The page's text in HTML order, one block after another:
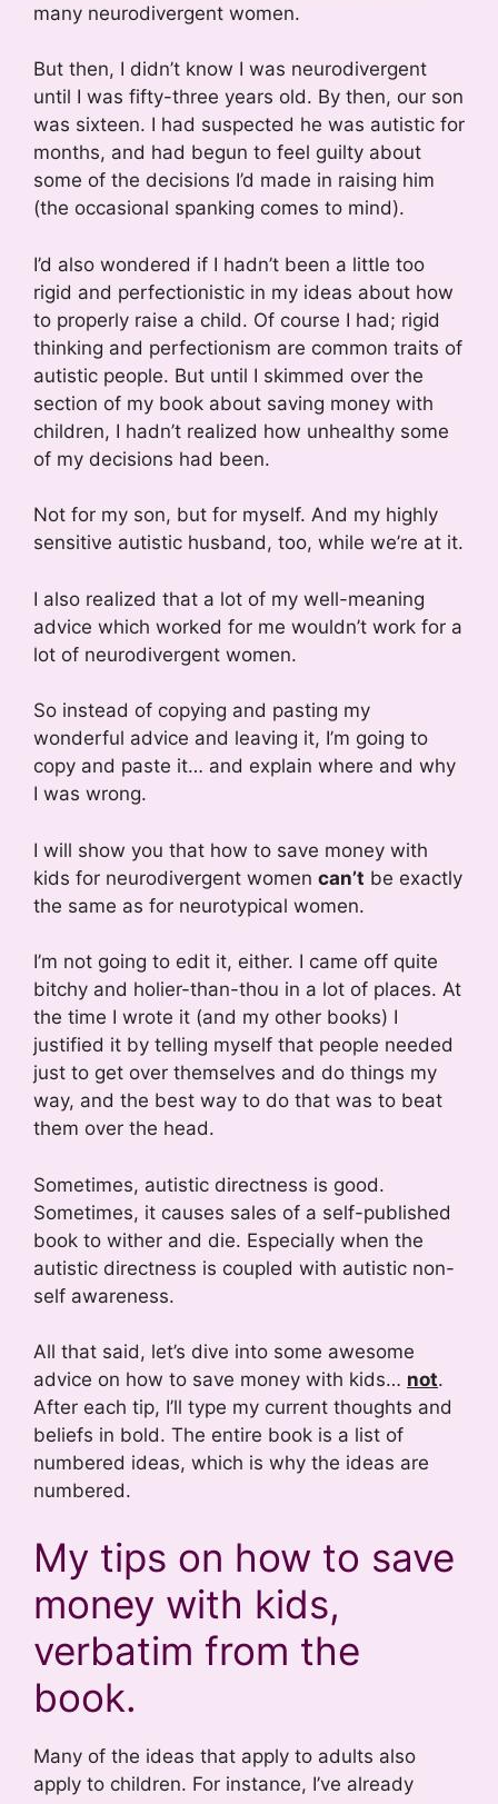
many neurodivergent women.
But then, I didn’t know I was neurodivergent
until I was fifty-three years old. By then, our son
was sixteen. I had suspected he was autistic for
months, and had begun to feel guilty about
some of the decisions I’d made in raising him
(the occasional spanking comes to mind).
I’d also wondered if I hadn’t been a little too
rigid and perfectionistic in my ideas about how
to properly raise a child. Of course I had; rigid
thinking and perfectionism are common traits of
autistic people. But until I skimmed over the
section of my book about saving money with
children, I hadn’t realized how unhealthy some
of my decisions had been.
Not for my son, but for myself. And my highly
sensitive autistic husband, too, while we’re at it.
I also realized that a lot of my well-meaning
advice which worked for me wouldn’t work for a
lot of neurodivergent women.
So instead of copying and pasting my
wonderful advice and leaving it, I’m going to
copy and paste it… and explain where and why
I was wrong.
I will show you that how to save money with
kids for neurodivergent women can’t be exactly
the same as for neurotypical women.
I’m not going to edit it, either. I came off quite
bitchy and holier-than-thou in a lot of places. At
the time I wrote it (and my other books) I
justified it by telling myself that people needed
just to get over themselves and do things my
way, and the best way to do that was to beat
them over the head.
Sometimes, autistic directness is good.
Sometimes, it causes sales of a self-published
book to wither and die. Especially when the
autistic directness is coupled with autistic non-
self awareness.
All that said, let’s dive into some awesome
advice on how to save money with kids… not.
After each tip, I’ll type my current thoughts and
beliefs in bold. The entire book is a list of
numbered ideas, which is why the ideas are
numbered.
My tips on how to save
money with kids,
verbatim from the
book.
Many of the ideas that apply to adults also
apply to children. For instance, I’ve already